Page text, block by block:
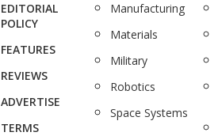
EDITORIAL
POLICY
FEATURES
REVIEWS
ADVERTISE
TERMS
Manufacturing
Materials
Military
Robotics
Space Systems